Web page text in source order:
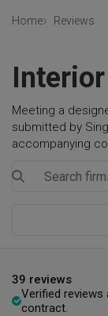
Home Reviews
Meeting a
submitted by
accompanying
39 reviews
Verified
contract.